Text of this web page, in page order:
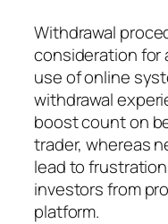
Withdrawal
consideration for
use of online
withdrawal
boost count on
trader, whereas
lead to
investors from
platform.